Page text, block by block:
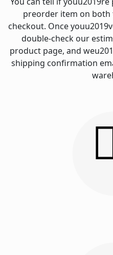
preorder item on
checkout. Once
double-check our
product page, and
shipping confirmation